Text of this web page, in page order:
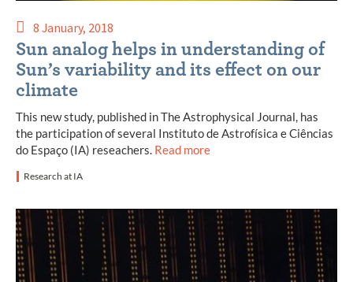
8 January, 2018
Sun analog helps in understanding of
Sun’s variability and its effect on our
climate
This new study, published in The Astrophysical Journal, has
the participation of several Instituto de Astrofísica e Ciências
do Espaço (IA) reseachers. Read more
Research at IA